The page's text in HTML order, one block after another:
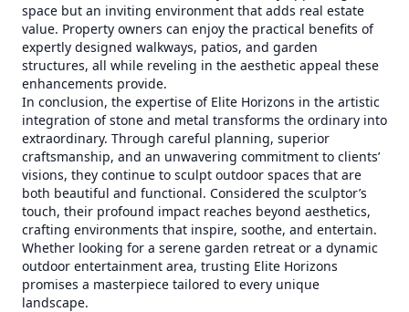
space but an inviting environment that adds real estate
value. Property owners can enjoy the practical benefits of
expertly designed walkways, patios, and garden
structures, all while reveling in the aesthetic appeal these
enhancements provide.
In conclusion, the expertise of Elite Horizons in the artistic
integration of stone and metal transforms the ordinary into
extraordinary. Through careful planning, superior
craftsmanship, and an unwavering commitment to clients’
visions, they continue to sculpt outdoor spaces that are
both beautiful and functional. Considered the sculptor’s
touch, their profound impact reaches beyond aesthetics,
crafting environments that inspire, soothe, and entertain.
Whether looking for a serene garden retreat or a dynamic
outdoor entertainment area, trusting Elite Horizons
promises a masterpiece tailored to every unique
landscape.